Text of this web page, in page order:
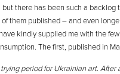
but there has been such a backlog
them published – and even
kindly supplied me with the
The first, published in
period for Ukrainian art. After